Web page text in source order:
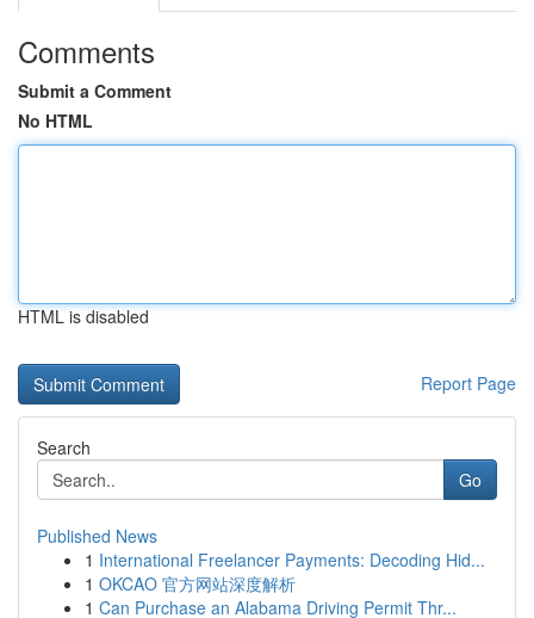
Comments
Submit a Comment
No HTML
HTML is disabled
Report Page
Search
Go
Published News
1 International Freelancer Payments: Decoding Hid...
1 OKCAO 官方网站深度解析
1 Can Purchase an Alabama Driving Permit Thr...